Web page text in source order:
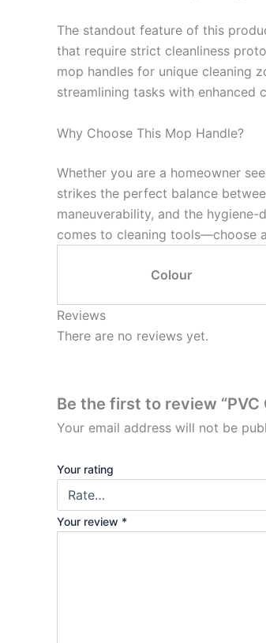
The standout feature of this
that require strict cleanliness
mop handles for unique cleaning
streamlining tasks with enhanced
Why Choose This Mop Handle?
Whether you are a homeowner
strikes the perfect balance
maneuverability, and the
comes to cleaning tools—choose
Colour
Reviews
There are no reviews yet.
Be the first to review
Your email address will not be
Your rating
Your review *